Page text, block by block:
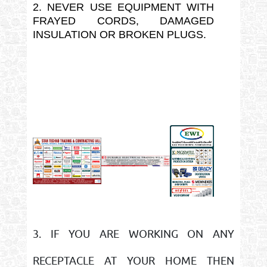
2. NEVER USE EQUIPMENT WITH
FRAYED CORDS, DAMAGED
INSULATION OR BROKEN PLUGS.
3. IF YOU ARE WORKING ON ANY
RECEPTACLE AT YOUR HOME THEN